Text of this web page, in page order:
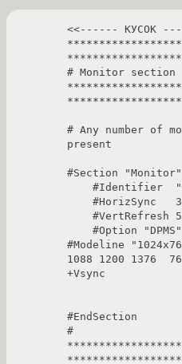
<<------ КУСОК
# Monitor section
# Any number of
present
#Section "Monitor"
#Modeline
1088 1200 1376
+Vsync
#EndSection
#